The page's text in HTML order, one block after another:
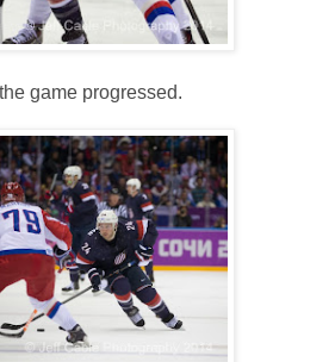
game progressed.